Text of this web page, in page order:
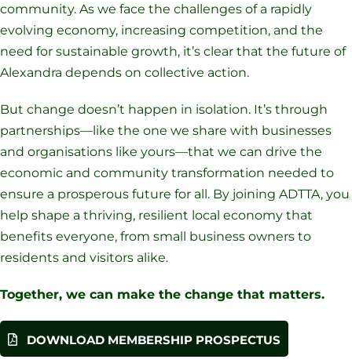
community. As we face the challenges of a rapidly
evolving economy, increasing competition, and the
need for sustainable growth, it’s clear that the future of
Alexandra depends on collective action.
But change doesn’t happen in isolation. It’s through
partnerships—like the one we share with businesses
and organisations like yours—that we can drive the
economic and community transformation needed to
ensure a prosperous future for all. By joining ADTTA, you
help shape a thriving, resilient local economy that
benefits everyone, from small business owners to
residents and visitors alike.
Together, we can make the change that matters.
DOWNLOAD MEMBERSHIP PROSPECTUS